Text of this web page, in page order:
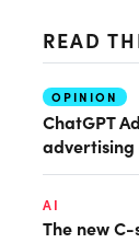
READ
OPINION
ChatGPT
advertising
AI
The new